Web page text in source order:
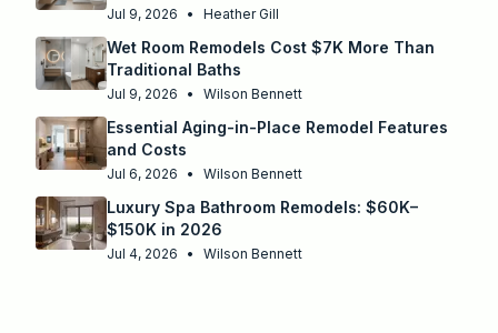
Jul 9, 2026 • Heather Gill
Wet Room Remodels Cost $7K More Than
Traditional Baths
Jul 9, 2026 • Wilson Bennett
Essential Aging-in-Place Remodel Features
and Costs
Jul 6, 2026 • Wilson Bennett
Luxury Spa Bathroom Remodels: $60K–
$150K in 2026
Jul 4, 2026 • Wilson Bennett